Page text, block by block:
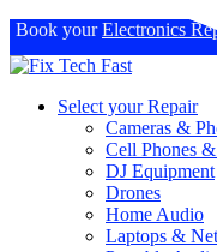
Book yourElectronics
Select your Repair
Cameras &
Cell Phones
DJ Equipment
Drones
Home Audio
Laptops &